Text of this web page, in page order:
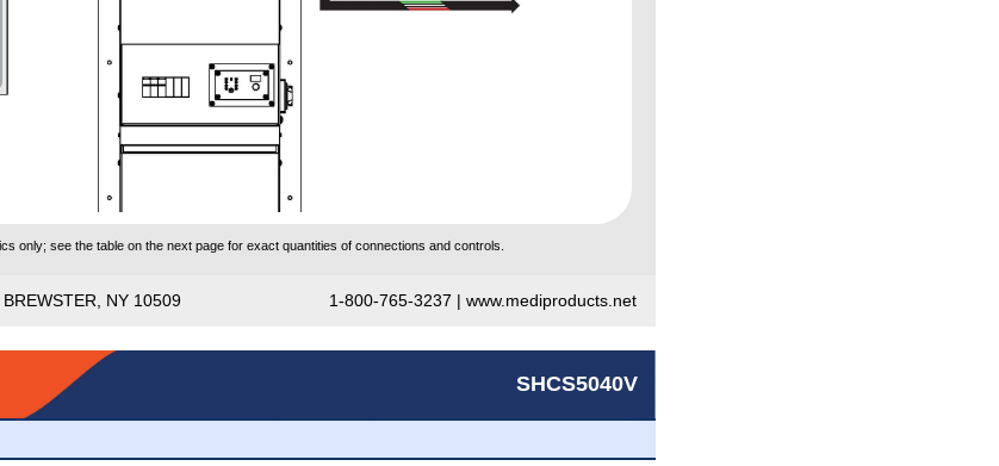
only; see the table on the next page for exact quantities of connections and controls.
NY 10509 1-800-765-3237 | www.mediproducts.net
SHCS5040V